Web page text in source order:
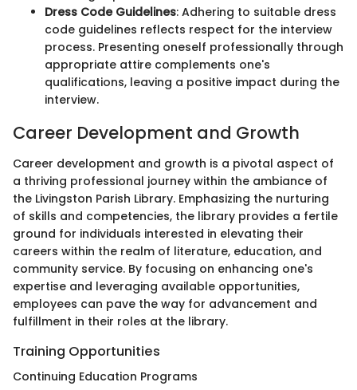
Dress Code Guidelines: Adhering to suitable dress
code guidelines reflects respect for the interview
process. Presenting oneself professionally through
appropriate attire complements one's
qualifications, leaving a positive impact during the
interview.
Career Development and Growth
Career development and growth is a pivotal aspect of
a thriving professional journey within the ambiance of
the Livingston Parish Library. Emphasizing the nurturing
of skills and competencies, the library provides a fertile
ground for individuals interested in elevating their
careers within the realm of literature, education, and
community service. By focusing on enhancing one's
expertise and leveraging available opportunities,
employees can pave the way for advancement and
fulfillment in their roles at the library.
Training Opportunities
Continuing Education Programs